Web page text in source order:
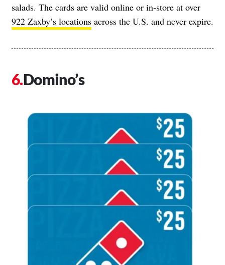
salads. The cards are valid online or in-store at over
922 Zaxby’s locations across the U.S. and never expire.
Domino’s